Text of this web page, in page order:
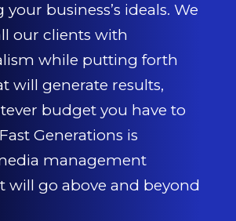
business’s ideals. We
our clients with
while putting forth
will generate results,
budget you have to
Generations is
management
will go above and beyond